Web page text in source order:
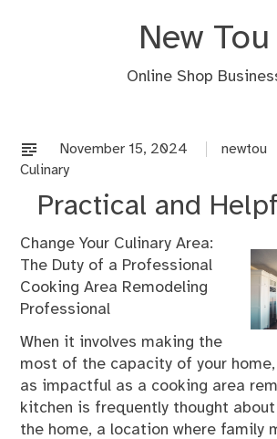
New Tou
Online Shop
November 15, 2024 newtou
Culinary
Practical and
Change Your Culinary Area:
The Duty of a Professional
Cooking Area Remodeling
Professional
When it involves making the
most of the capacity of your
as impactful as a cooking area
kitchen is frequently thought
the home, a location where family